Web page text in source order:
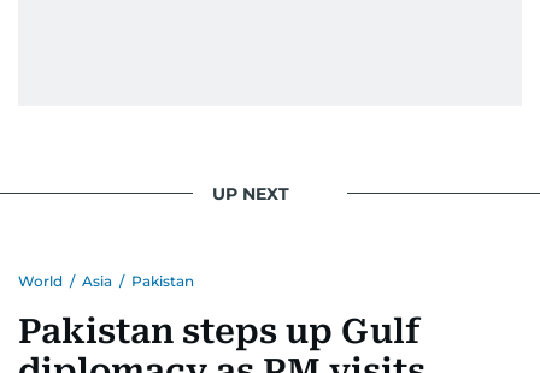
UP NEXT
World / Asia / Pakistan
Pakistan steps up Gulf